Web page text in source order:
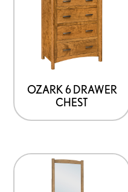
OZARK 6 DRAWER
CHEST